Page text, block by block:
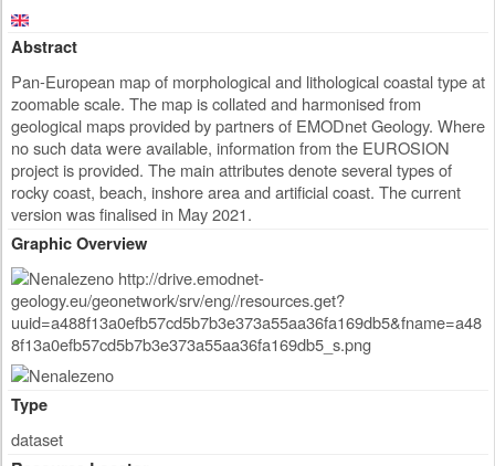
Abstract
Pan-European map of morphological and lithological coastal type at
zoomable scale. The map is collated and harmonised from
geological maps provided by partners of EMODnet Geology. Where
no such data were available, information from the EUROSION
project is provided. The main attributes denote several types of
rocky coast, beach, inshore area and artificial coast. The current
version was finalised in May 2021.
Graphic Overview
Type
dataset